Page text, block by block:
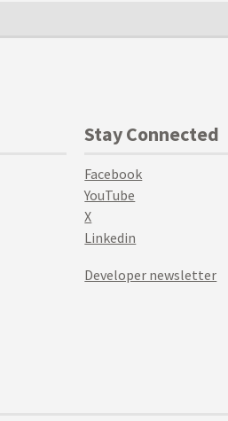
Stay Connected
Facebook
YouTube
X
Linkedin
Developer newsletter